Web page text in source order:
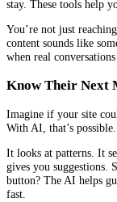
stay. These tools help
You’re not just
content sounds like
when real conversations
Know Their Next
Imagine if your site
With AI, that’s possible.
It looks at patterns. It
gives you suggestions.
button? The AI helps
fast.